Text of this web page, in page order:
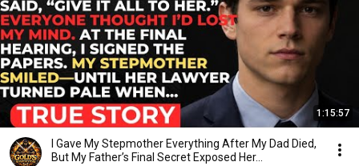
1:15:57
I Gave My Stepmother Everything After My Dad Died,
But My Father’s Final Secret Exposed Her...